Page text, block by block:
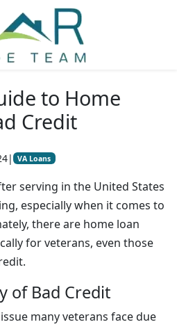
to Home
Credit
| VA Loans
serving in the United States
especially when it comes to
there are home loan
for veterans, even those
of Bad Credit
many veterans face due